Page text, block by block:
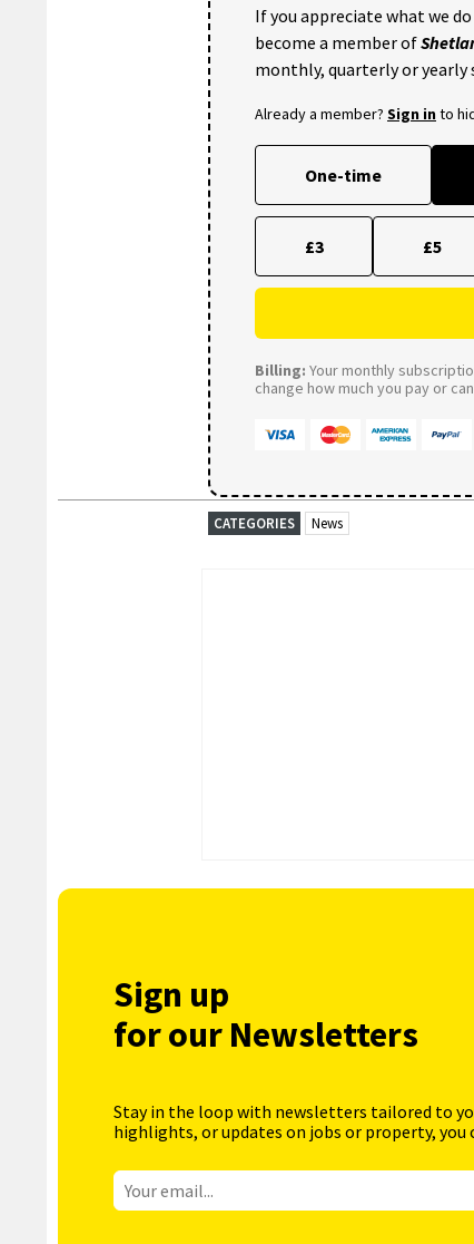
If you appreciate what we
become a member of
monthly, quarterly or yearly
Already a member? Sign into
One-time
£3 £5
Billing: Your monthly
change how much you pay or
CATEGORIES News
Sign up
for our Newsletters
Stay in the loop with newsletters tailored to
highlights, or updates on jobs or property, you